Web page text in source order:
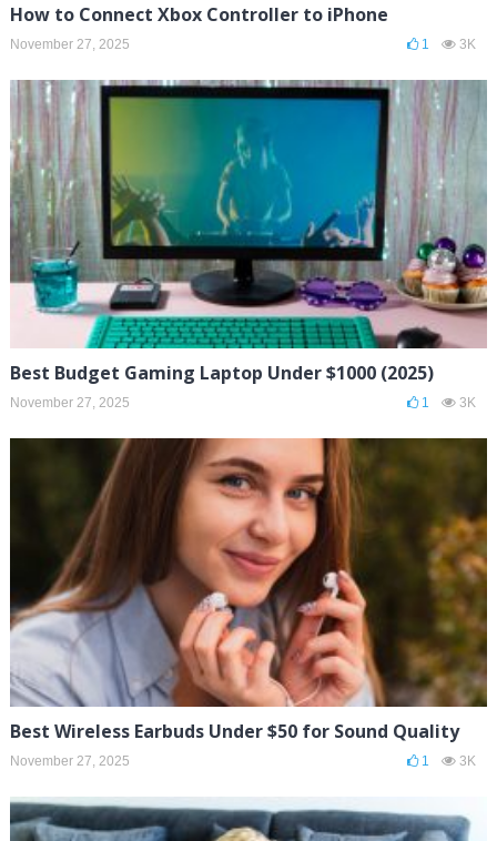
How to Connect Xbox Controller to iPhone
November 27, 2025 1 3K
Best Budget Gaming Laptop Under $1000 (2025)
November 27, 2025 1 3K
Best Wireless Earbuds Under $50 for Sound Quality
November 27, 2025 1 3K